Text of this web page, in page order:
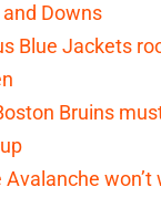
Downs
Blue Jackets
Bruins